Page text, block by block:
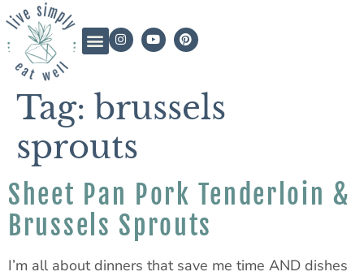
Tag: brussels
sprouts
Sheet Pan Pork Tenderloin &
Brussels Sprouts
I’m all about dinners that save me time AND dishes